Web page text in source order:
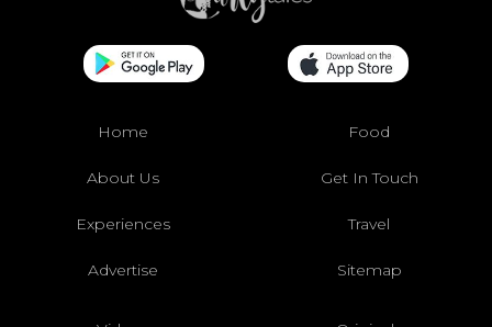
Home Food
About Us Get In Touch
Experiences Travel
Advertise Sitemap